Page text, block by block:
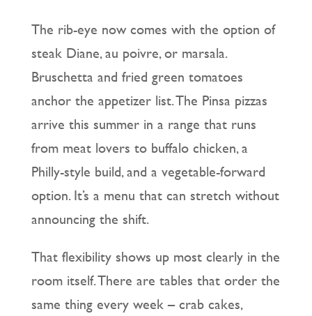
The rib-eye now comes with the option of
steak Diane, au poivre, or marsala.
Bruschetta and fried green tomatoes
anchor the appetizer list. The Pinsa pizzas
arrive this summer in a range that runs
from meat lovers to buffalo chicken, a
Philly-style build, and a vegetable-forward
option. It’s a menu that can stretch without
announcing the shift.
That flexibility shows up most clearly in the
room itself. There are tables that order the
same thing every week – crab cakes,